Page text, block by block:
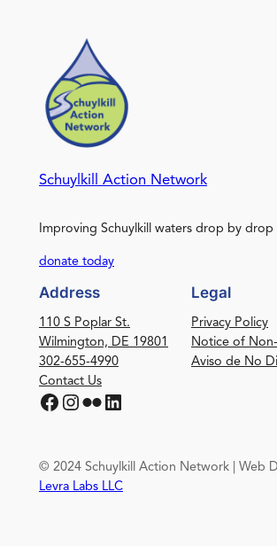
Schuylkill Action Network
Improving Schuylkill waters drop by drop
donate today
Address
110 S Poplar St.
Wilmington, DE 19801
302-655-4990
Contact Us
Facebook Instagram Flickr LinkedIn
Legal
Privacy Policy
Notice of
Aviso de No
© 2024 Schuylkill Action Network | Web
Levra Labs LLC